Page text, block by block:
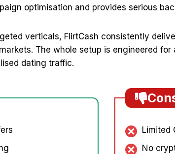
optimisation and provides serious
verticals, FlirtCash consistently
The whole setup is engineered
dating traffic.
Limited
No